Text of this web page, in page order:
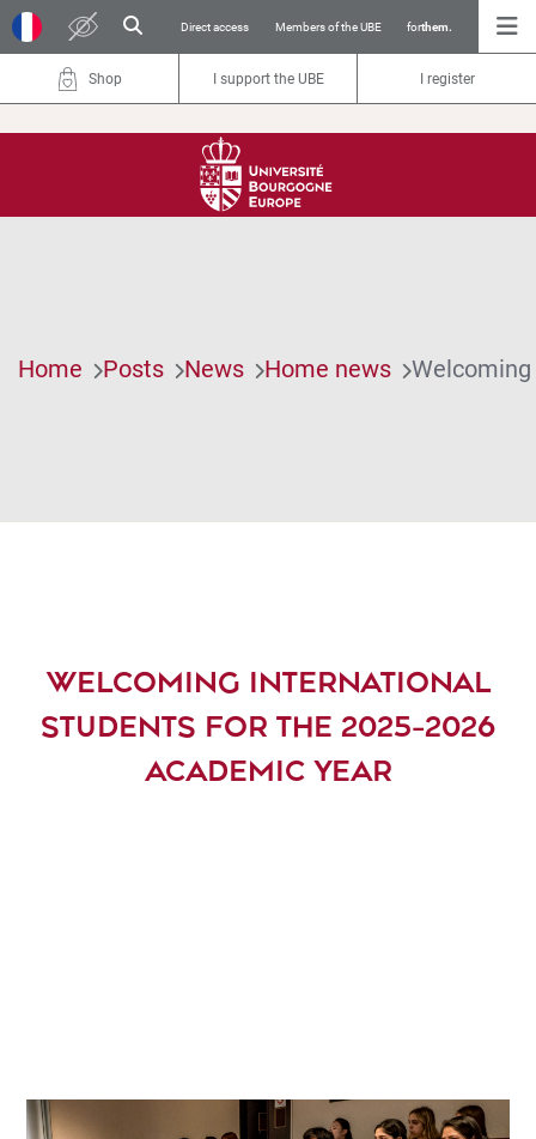
Direct access Members of the UBE forthem.
Shop I support the UBE I register
Home Posts News Home news
WELCOMING INTERNATIONAL
STUDENTS FOR THE 2025-2026
ACADEMIC YEAR